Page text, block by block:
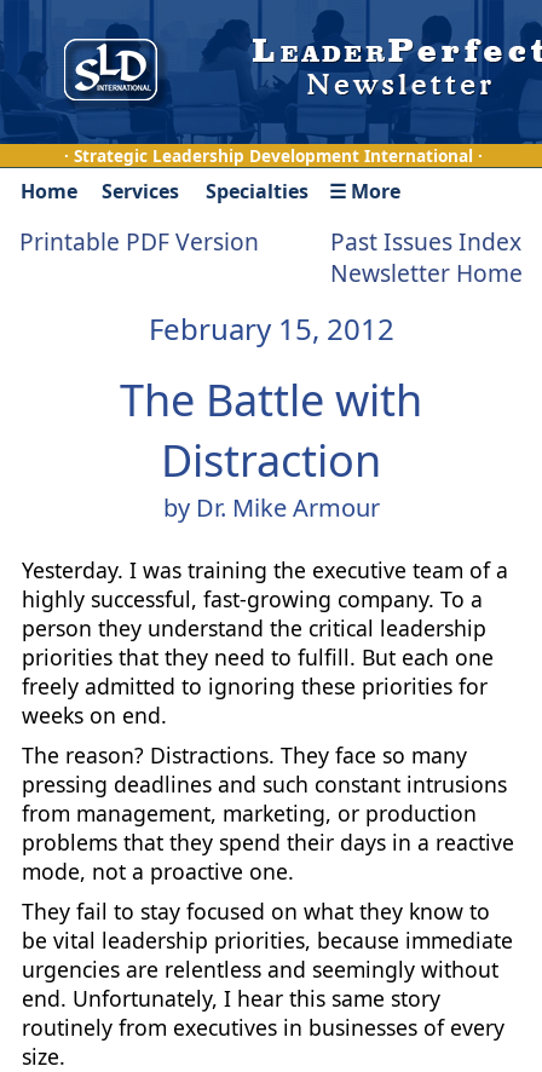
· Strategic Leadership Development International ·
Home Services Specialties ☰ More
Printable PDF Version
Past Issues Index
Newsletter Home
February 15, 2012
The Battle with
Distraction
by Dr. Mike Armour
Yesterday. I was training the executive team of a
highly successful, fast-growing company. To a
person they understand the critical leadership
priorities that they need to fulfill. But each one
freely admitted to ignoring these priorities for
weeks on end.
The reason? Distractions. They face so many
pressing deadlines and such constant intrusions
from management, marketing, or production
problems that they spend their days in a reactive
mode, not a proactive one.
They fail to stay focused on what they know to
be vital leadership priorities, because immediate
urgencies are relentless and seemingly without
end. Unfortunately, I hear this same story
routinely from executives in businesses of every
size.